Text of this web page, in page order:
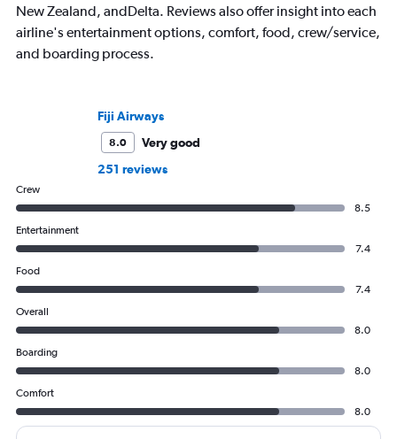
New Zealand, andDelta. Reviews also offer insight into each
airline's entertainment options, comfort, food, crew/service,
and boarding process.
Fiji Airways
8.0
Very good
251 reviews
Crew
8.5
Entertainment
7.4
Food
7.4
Overall
8.0
Boarding
8.0
Comfort
8.0